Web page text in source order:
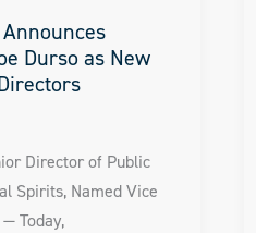
Durso as New
Director of Public
Spirits, Named Vice
Today,